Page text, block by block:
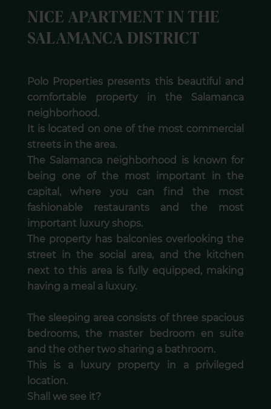
NICE APARTMENT IN THE
SALAMANCA DISTRICT
Polo Properties presents this beautiful and
comfortable property in the Salamanca
neighborhood.
It is located on one of the most commercial
streets in the area.
The Salamanca neighborhood is known for
being one of the most important in the
capital, where you can find the most
fashionable restaurants and the most
important luxury shops.
The property has balconies overlooking the
street in the social area, and the kitchen
next to this area is fully equipped, making
having a meal a luxury.
The sleeping area consists of three spacious
bedrooms, the master bedroom en suite
and the other two sharing a bathroom.
This is a luxury property in a privileged
location.
Shall we see it?